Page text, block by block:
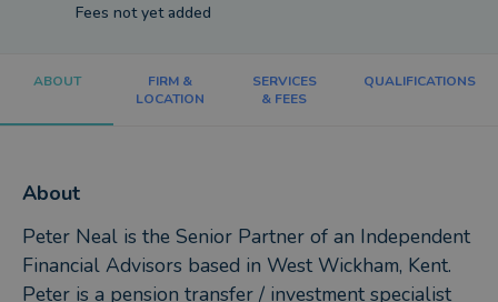
Fees not yet added
ABOUT
FIRM &
LOCATION
SERVICES
& FEES
QUALIFICATIONS
About
Peter Neal is the Senior Partner of an Independent
Financial Advisors based in West Wickham, Kent.
Peter is a pension transfer / investment specialist